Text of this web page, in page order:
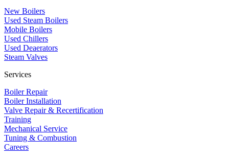
New Boilers
Used Steam Boilers
Mobile Boilers
Used Chillers
Used Deaerators
Steam Valves
Services
Boiler Repair
Boiler Installation
Valve Repair & Recertification
Training
Mechanical Service
​Tuning & Combustion
Careers